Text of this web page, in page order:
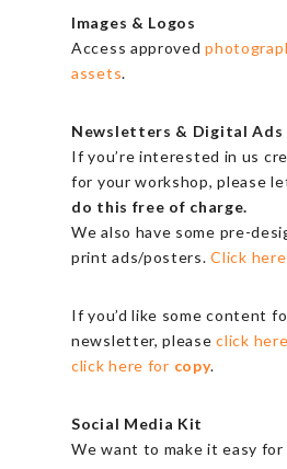
Images & Logos
Access approved
assets.
Newsletters & Digital Ads
If you’re interested in us
for your workshop, please
do this free of charge.
We also have some pre-
print ads/posters.Click
If you’d like some content
newsletter, pleaseclick
click here for copy.
Social Media Kit
We want to make it easy